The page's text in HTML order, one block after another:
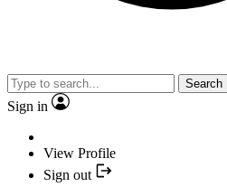
Search
Sign in
View Profile
Sign out